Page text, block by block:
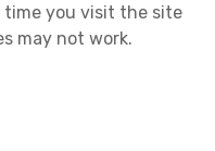
time you visit the site
may not work.